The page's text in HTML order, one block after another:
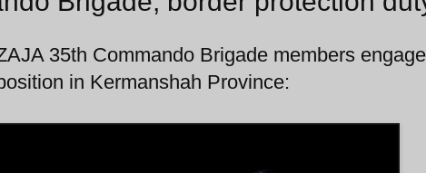
35th Commando Brigade members
in Kermanshah Province: